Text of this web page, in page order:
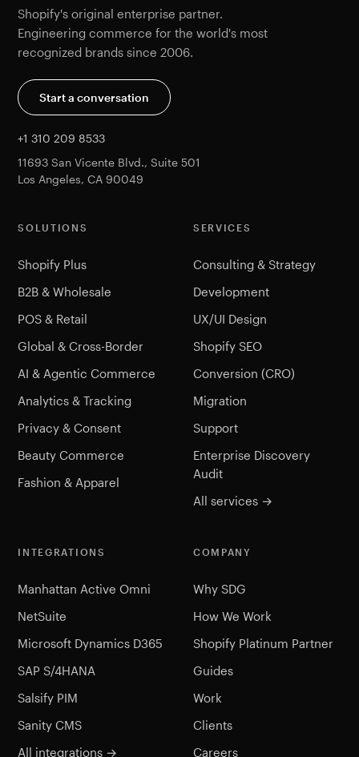
Shopify's original enterprise partner.
Engineering commerce for the world's most
recognized brands since 2006.
Start a conversation
+1 310 209 8533
11693 San Vicente Blvd., Suite 501
Los Angeles, CA 90049
SOLUTIONS
Shopify Plus
B2B & Wholesale
POS & Retail
Global & Cross-Border
AI & Agentic Commerce
Analytics & Tracking
Privacy & Consent
Beauty Commerce
Fashion & Apparel
SERVICES
Consulting & Strategy
Development
UX/UI Design
Shopify SEO
Conversion (CRO)
Migration
Support
Enterprise Discovery
Audit
All services →
INTEGRATIONS
Manhattan Active Omni
NetSuite
Microsoft Dynamics D365
SAP S/4HANA
Salsify PIM
Sanity CMS
All integrations →
COMPANY
Why SDG
How We Work
Shopify Platinum Partner
Guides
Work
Clients
Careers